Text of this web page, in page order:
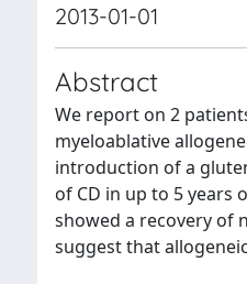
2013-01-01
Abstract
We report on 2
myeloablative
introduction of a
of CD in up to 5 years
showed a recovery of
suggest that